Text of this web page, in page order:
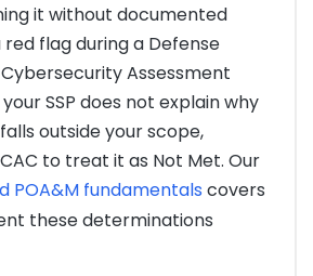
it without documented
flag during a Defense
Assessment
SSP does not explain why
outside your scope,
to treat it as Not Met. Our
POA&M fundamentals covers
these determinations